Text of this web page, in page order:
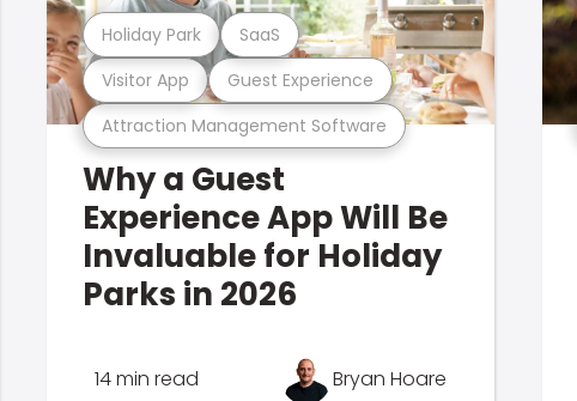
Attraction Management Software
Visitor App Guest Experience
Holiday Park SaaS
Why a Guest
Experience App Will Be
Invaluable for Holiday
Parks in 2026
14 min read Bryan Hoare